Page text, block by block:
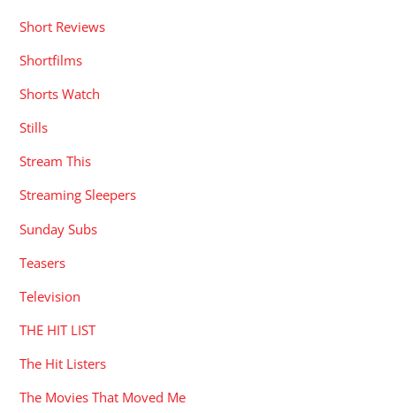
Short Reviews
Shortfilms
Shorts Watch
Stills
Stream This
Streaming Sleepers
Sunday Subs
Teasers
Television
THE HIT LIST
The Hit Listers
The Movies That Moved Me